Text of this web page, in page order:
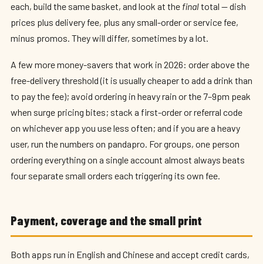
each, build the same basket, and look at the finaltotal — dish
prices plus delivery fee, plus any small-order or service fee,
minus promos. They will differ, sometimes by a lot.
A few more money-savers that work in 2026: order above the
free-delivery threshold (it is usually cheaper to add a drink than
to pay the fee); avoid ordering in heavy rain or the 7–9pm peak
when surge pricing bites; stack a first-order or referral code
on whichever app you use less often; and if you are a heavy
user, run the numbers on pandapro. For groups, one person
ordering everything on a single account almost always beats
four separate small orders each triggering its own fee.
Payment, coverage and the small print
Both apps run in English and Chinese and accept credit cards,